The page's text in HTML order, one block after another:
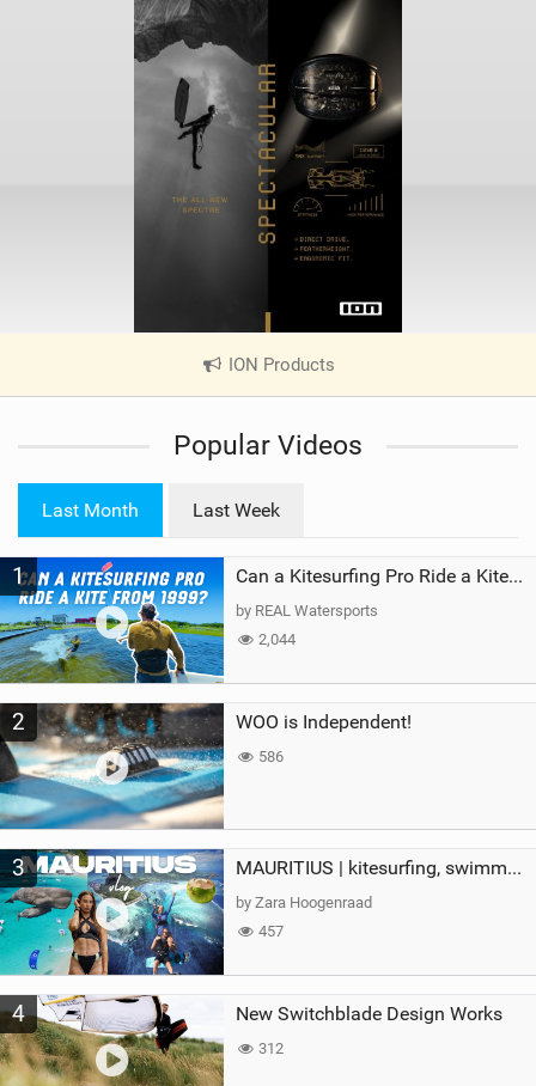
ION Products
V
e
a
Popular Videos
Last Month Last Week
1 Can a Kitesurfing Pro Ride a Kite From 1999?
by REAL Watersports
2,044
2 WOO is Independent!
586
3 MAURITIUS | kitesurfing, swimming with whales & exploring the island
by Zara Hoogenraad
457
4 New Switchblade Design Works
312